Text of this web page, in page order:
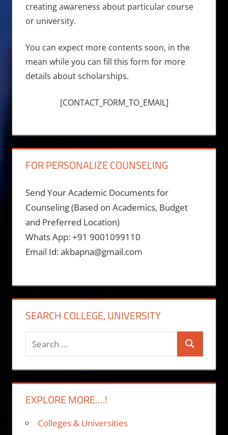
creating awareness about particular course
or university.
You can expect more contents soon, in the
mean while you can fill this form for more
details about scholarships.
[CONTACT_FORM_TO_EMAIL]
FOR PERSONALIZE COUNSELING
Send Your Academic Documents for
Counseling (Based on Academics, Budget
and Preferred Location)
Whats App: +91 9001099110
Email Id: akbapna@gmail.com
SEARCH COLLEGE, UNIVERSITY
Search
for:
Search
EXPLORE MORE….!
Colleges & Universities